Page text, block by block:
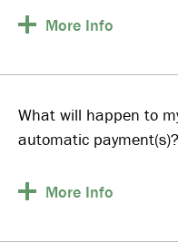
More Info
What will happen to
automatic payment(s)?
More Info